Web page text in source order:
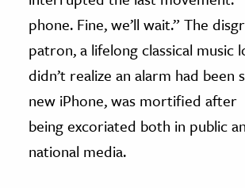
phone. Fine, we’ll wait.” The
patron, a lifelong classical music
didn’t realize an alarm had been
new iPhone, was mortified after
being excoriated both in public
national media.